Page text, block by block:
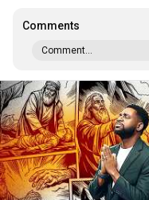
Comments
Comment...